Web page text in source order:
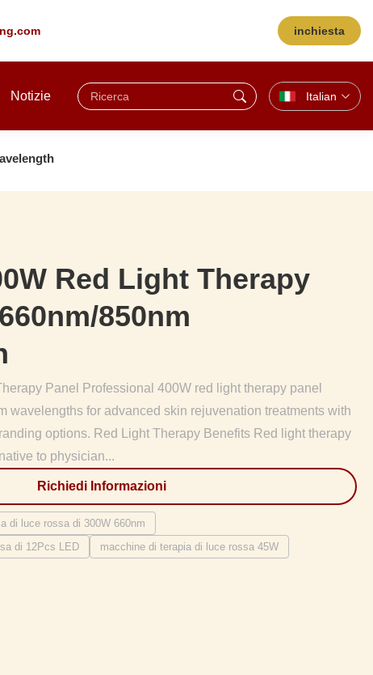
inchiesta
Notizie Italian
Red Light Therapy
850nm
Panel Professional 400W red light therapy panel
wavelengths for advanced skin rejuvenation treatments with
options. Red Light Therapy Benefits Red light therapy
to physician...
Richiedi Informazioni
di luce rossa di 300W 660nm
di 12Pcs LED
macchine di terapia di luce rossa 45W